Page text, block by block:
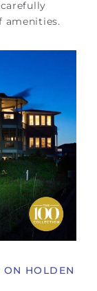
amenities.
ON HOLDEN